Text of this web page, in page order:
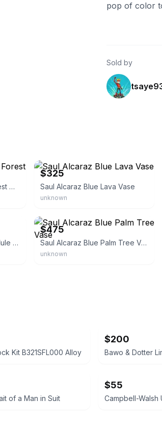
pop of color
Sold by
Blue Luster Vase With Forest Design. Saul Alcaraz
$325
Saul Alcaraz Blue Lava Vase
unknown
Blue Luster Vase With Nodule Design. By Saul Alcaraz
$475
Saul Alcaraz Blue Palm Tree Vase
unknown
Kit B321SFL000 Alloy
$200
of a Man in Suit
$55